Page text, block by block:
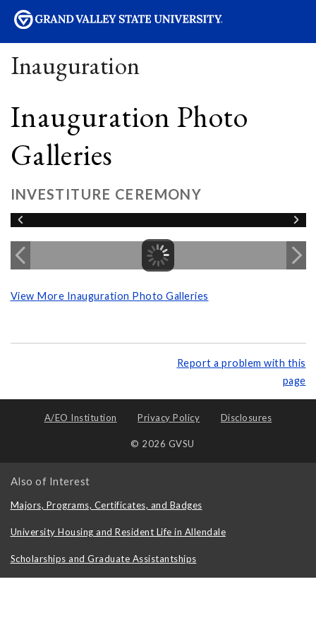
Inauguration
Inauguration Photo
Galleries
INVESTITURE CEREMONY
View More Inauguration Photo Galleries
Report a problem with this
page
A/EO Institution Privacy Policy Disclosures
© 2026 GVSU
Also of Interest
Majors, Programs, Certificates, and Badges
University Housing and Resident Life in Allendale
Scholarships and Graduate Assistantships